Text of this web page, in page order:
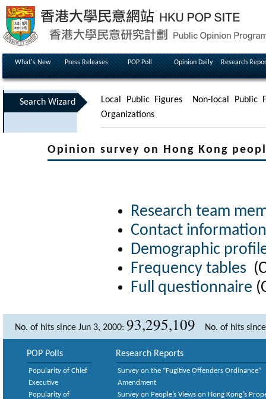
What's New Press Releases POP Poll Opinion Daily Research
Search Wizard Local Public Figures
Non-local Public
Organizations
Opinion survey on Hong Kong
Research team
Contact information
Demographic
Frequency tables
Full questionnaire
No. of hits since Jun 3, 2000: 93,295,109 No. of hits
POP Polls
Popularity of Chief
Executive
Popularity of
Research Reports
Survey on the “Fugitive Offenders Ordinance”
Amendment
Survey on People’s Views on Hong Kong’s